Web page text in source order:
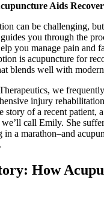
Aids
can be challenging, but
you through the
you manage pain and
is acupuncture for
blends well with
we
injury
story of a recent patient,
call Emily. She
a marathon–and
How